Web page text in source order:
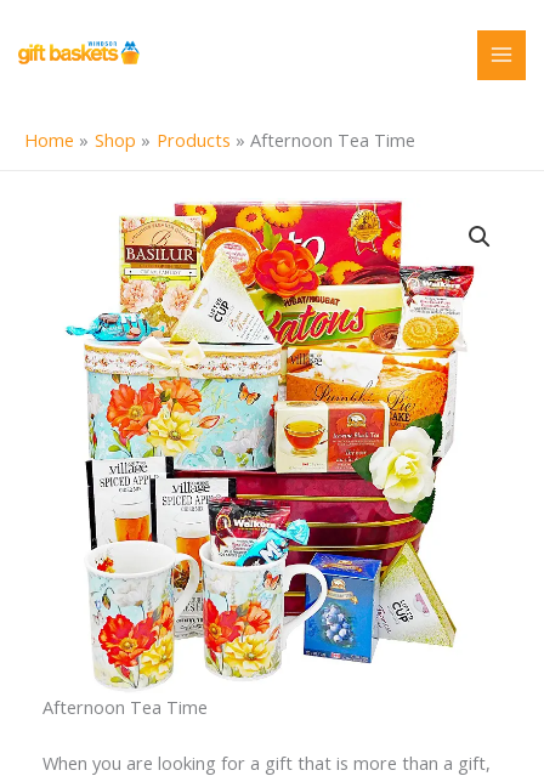
content
Home Shop Products Afternoon Tea Time
Afternoon Tea Time
When you are looking for a gift that is more than a gift,